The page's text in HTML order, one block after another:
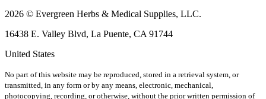
2026 © Evergreen Herbs & Medical Supplies, LLC.
16438 E. Valley Blvd, La Puente, CA 91744
United States
No part of this website may be reproduced, stored in a retrieval system, or
transmitted, in any form or by any means, electronic, mechanical,
photocopying, recording, or otherwise, without the prior written permission of